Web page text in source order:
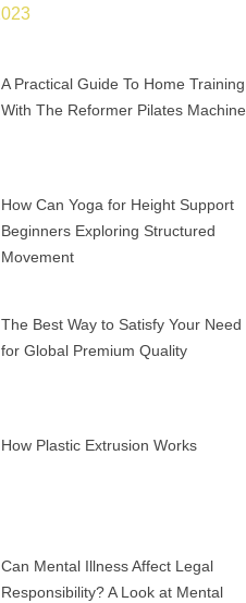
A Practical Guide To Home Training
With The Reformer Pilates Machine
How Can Yoga for Height Support
Beginners Exploring Structured
Movement
The Best Way to Satisfy Your Need
for Global Premium Quality
How Plastic Extrusion Works
Can Mental Illness Affect Legal
Responsibility? A Look at Mental